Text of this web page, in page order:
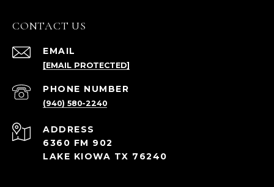
CONTACT US
EMAIL
[EMAIL PROTECTED]
PHONE NUMBER
(940) 580-2240
ADDRESS
6360 FM 902
LAKE KIOWA TX 76240